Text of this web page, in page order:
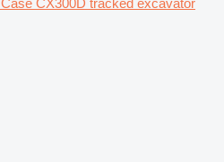
Case CX300D tracked excavator